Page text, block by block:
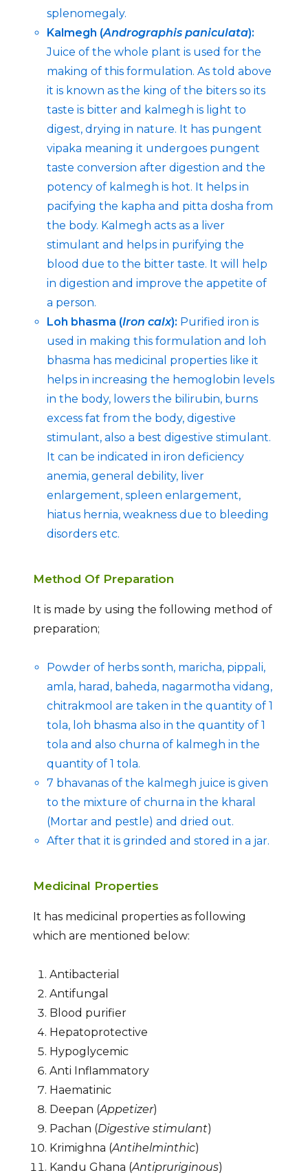
splenomegaly.
Kalmegh (Andrographis paniculata):
Juice of the whole plant is used for the
making of this formulation. As told above
it is known as the king of the biters so its
taste is bitter and kalmegh is light to
digest, drying in nature. It has pungent
vipaka meaning it undergoes pungent
taste conversion after digestion and the
potency of kalmegh is hot. It helps in
pacifying the kapha and pitta dosha from
the body. Kalmegh acts as a liver
stimulant and helps in purifying the
blood due to the bitter taste. It will help
in digestion and improve the appetite of
a person.
Loh bhasma (Iron calx): Purified iron is
used in making this formulation and loh
bhasma has medicinal properties like it
helps in increasing the hemoglobin levels
in the body, lowers the bilirubin, burns
excess fat from the body, digestive
stimulant, also a best digestive stimulant.
It can be indicated in iron deficiency
anemia, general debility, liver
enlargement, spleen enlargement,
hiatus hernia, weakness due to bleeding
disorders etc.
Method Of Preparation
It is made by using the following method of
preparation;
Powder of herbs sonth, maricha, pippali,
amla, harad, baheda, nagarmotha vidang,
chitrakmool are taken in the quantity of 1
tola, loh bhasma also in the quantity of 1
tola and also churna of kalmegh in the
quantity of 1 tola.
7 bhavanas of the kalmegh juice is given
to the mixture of churna in the kharal
(Mortar and pestle) and dried out.
After that it is grinded and stored in a jar.
Medicinal Properties
It has medicinal properties as following
which are mentioned below:
Antibacterial
Antifungal
Blood purifier
Hepatoprotective
Hypoglycemic
Anti Inflammatory
Haematinic
Deepan (Appetizer)
Pachan (Digestive stimulant)
Krimighna (Antihelminthic)
Kandu Ghana (Antipruriginous)